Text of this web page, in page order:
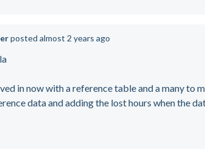
posted almost 2 years ago
in now with a reference table and a many to
data and adding the lost hours when the